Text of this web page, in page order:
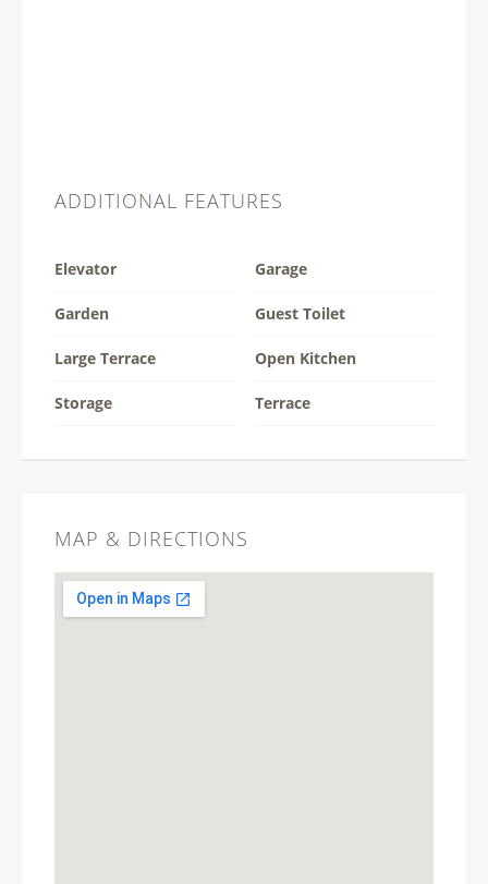
ADDITIONAL FEATURES
Elevator Garage
Garden Guest Toilet
Large Terrace Open Kitchen
Storage Terrace
MAP & DIRECTIONS